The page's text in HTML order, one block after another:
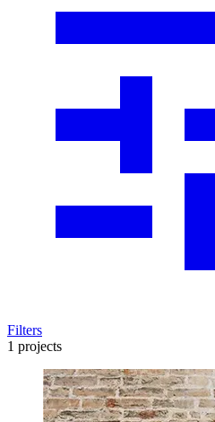
Filters
1 projects